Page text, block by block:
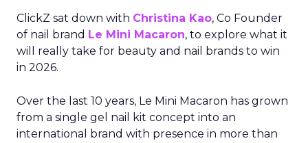
ClickZ sat down with Christina Kao, Co Founder
of nail brand Le Mini Macaron, to explore what it
will really take for beauty and nail brands to win
in 2026.
Over the last 10 years, Le Mini Macaron has grown
from a single gel nail kit concept into an
international brand with presence in more than